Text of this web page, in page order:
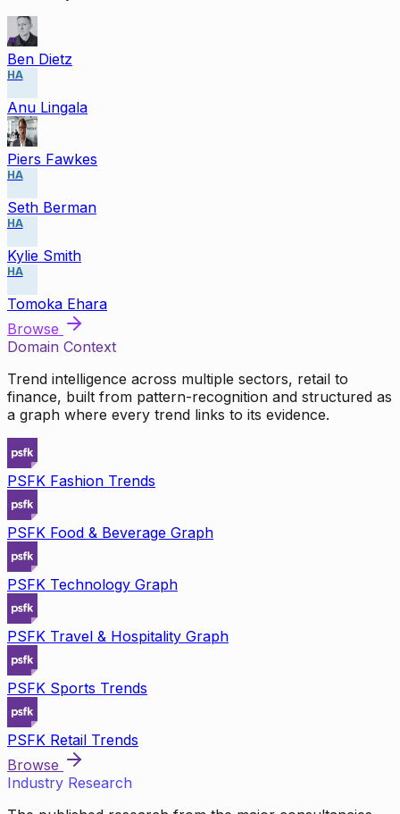
Ben Dietz
HA
Anu Lingala
Piers Fawkes
HA
Seth Berman
HA
Kylie Smith
HA
Tomoka Ehara
Browse
Domain Context
Trend intelligence across multiple sectors, retail to
finance, built from pattern-recognition and structured as
a graph where every trend links to its evidence.
PSFK Fashion Trends
PSFK Food & Beverage Graph
PSFK Technology Graph
PSFK Travel & Hospitality Graph
PSFK Sports Trends
PSFK Retail Trends
Browse
Industry Research